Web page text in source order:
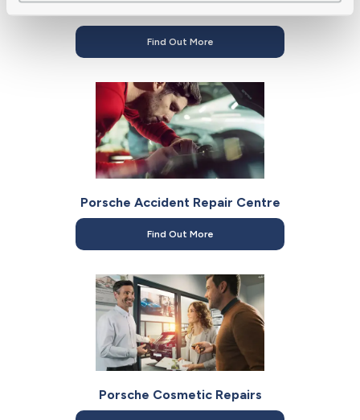
Find Out More
Porsche Accident Repair Centre
Find Out More
Porsche Cosmetic Repairs